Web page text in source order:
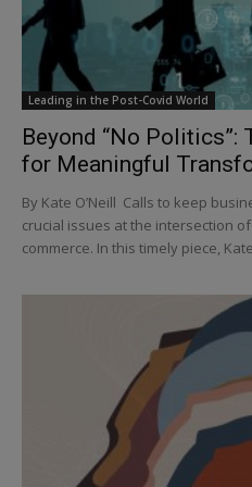
Leading in the Post-Covid World
Beyond “No Politics”:
for Meaningful
By Kate O’Neill Calls to keep
crucial issues at the intersection
commerce. In this timely piece,